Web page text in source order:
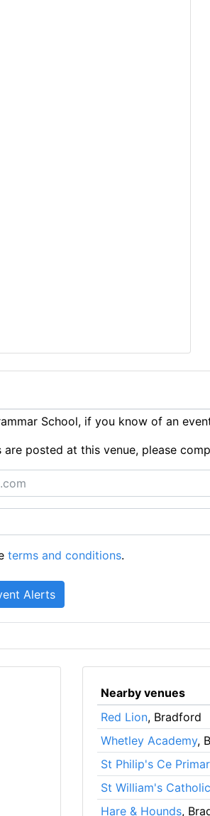
School, if you know of an
posted at this venue, please
terms and conditions.
Nearby venues
Red Lion, Bradford
Whetley Academy,
St Philip's Ce
St William's
Hare & Hounds,